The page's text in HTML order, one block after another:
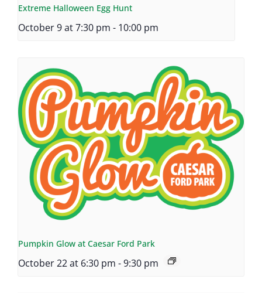
Extreme Halloween Egg Hunt
October 9 at 7:30 pm - 10:00 pm
Pumpkin Glow at Caesar Ford Park
October 22 at 6:30 pm -9:30 pm